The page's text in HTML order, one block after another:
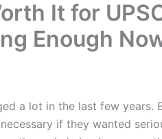
It for
Enough
a lot in the last few years.
if they wanted